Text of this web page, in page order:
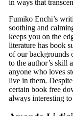
in ways that
Fumiko Enchi’s
soothing and
keeps you on the
literature has book
of our backgrounds
to the author’s skill
anyone who loves
live in them.
certain book free
always interesting